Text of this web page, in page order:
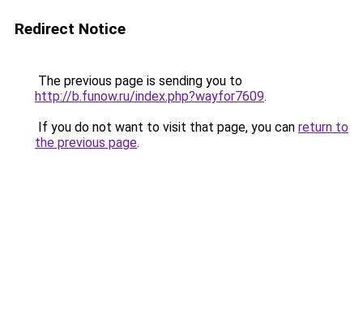
Redirect Notice
The previous page is sending you to
http://b.funow.ru/index.php?wayfor7609.
If you do not want to visit that page, you can return to
the previous page.